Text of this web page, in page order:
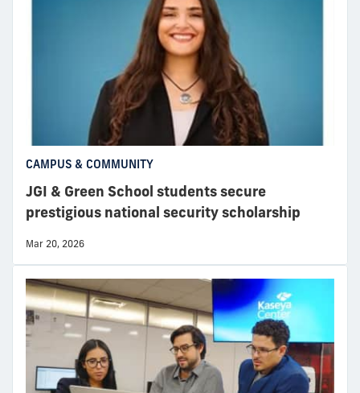
CAMPUS & COMMUNITY
JGI & Green School students secure
prestigious national security scholarship
Mar 20, 2026